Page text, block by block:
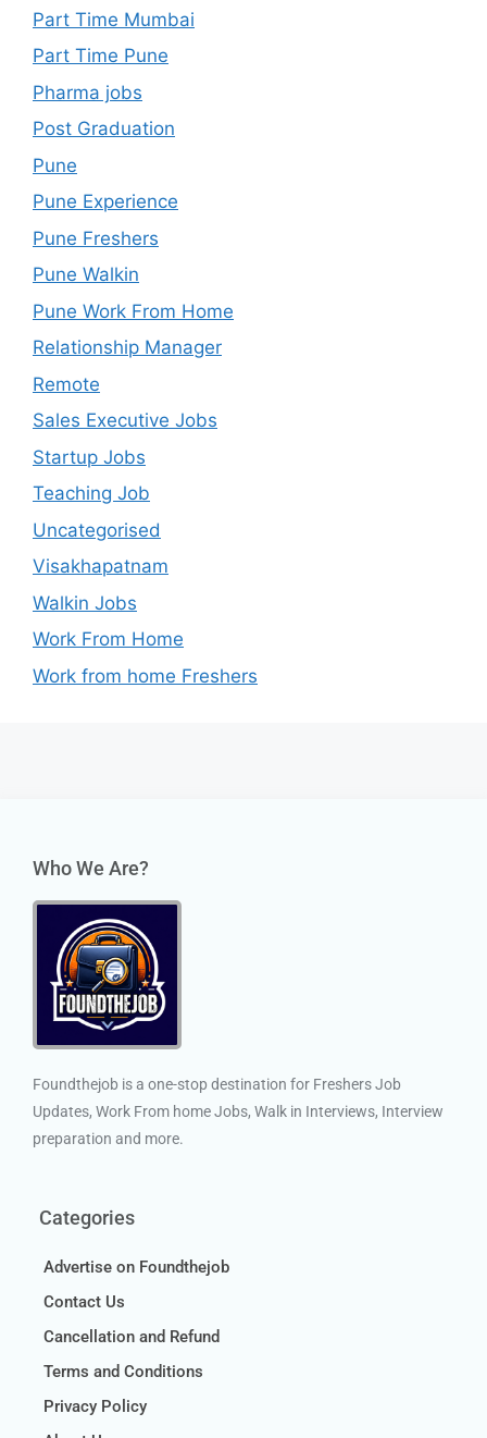
Part Time Mumbai
Part Time Pune
Pharma jobs
Post Graduation
Pune
Pune Experience
Pune Freshers
Pune Walkin
Pune Work From Home
Relationship Manager
Remote
Sales Executive Jobs
Startup Jobs
Teaching Job
Uncategorised
Visakhapatnam
Walkin Jobs
Work From Home
Work from home Freshers
Who We Are?
Foundthejob is a one-stop destination for Freshers Job
Updates, Work From home Jobs, Walk in Interviews, Interview
preparation and more.
Categories
Advertise on Foundthejob
Contact Us
Cancellation and Refund
Terms and Conditions
Privacy Policy